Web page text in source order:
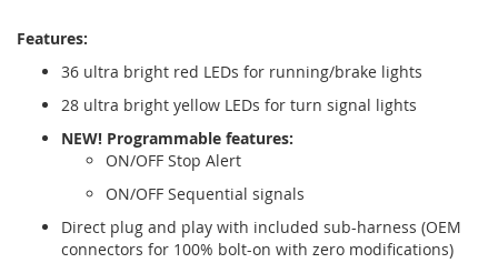
Features:
36 ultra bright red LEDs for running/brake lights
28 ultra bright yellow LEDs for turn signal lights
NEW! Programmable features:
ON/OFF Stop Alert
ON/OFF Sequential signals
Direct plug and play with included sub-harness (OEM
connectors for 100% bolt-on with zero modifications)